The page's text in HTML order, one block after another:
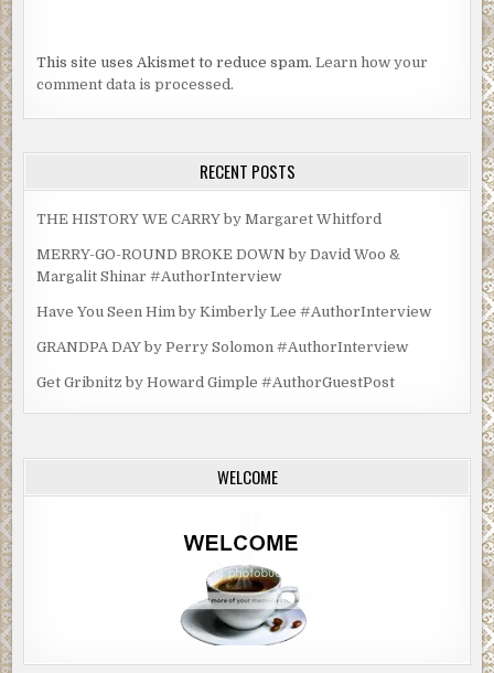
This site uses Akismet to reduce spam.Learn how your
comment data is processed.
RECENT POSTS
THE HISTORY WE CARRY by Margaret Whitford
MERRY-GO-ROUND BROKE DOWN by David Woo &
Margalit Shinar #AuthorInterview
Have You Seen Him by Kimberly Lee #AuthorInterview
GRANDPA DAY by Perry Solomon #AuthorInterview
Get Gribnitz by Howard Gimple #AuthorGuestPost
WELCOME